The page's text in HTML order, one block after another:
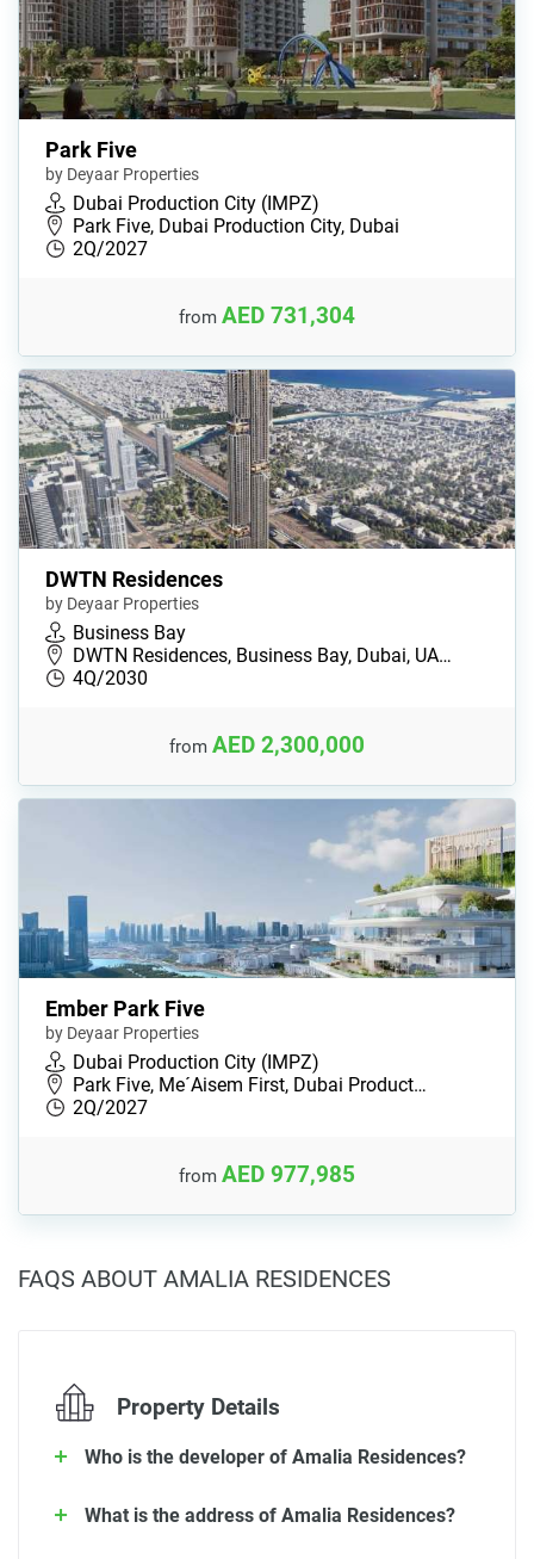
Park Five
by Deyaar Properties
Dubai Production City (IMPZ)
Park Five, Dubai Production City, Dubai
2Q/2027
from AED 731,304
DWTN Residences
by Deyaar Properties
Business Bay
DWTN Residences, Business Bay, Dubai, UA…
4Q/2030
from AED 2,300,000
Ember Park Five
by Deyaar Properties
Dubai Production City (IMPZ)
Park Five, Me´Aisem First, Dubai Product…
2Q/2027
from AED 977,985
FAQS ABOUT AMALIA RESIDENCES
Property Details
Who is the developer of Amalia Residences?
What is the address of Amalia Residences?